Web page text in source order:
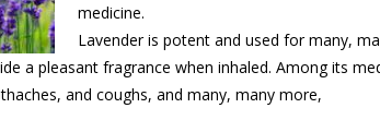
medicine.
Lavender is potent and used for many,
a pleasant fragrance when inhaled. Among its
and coughs, and many, many more,